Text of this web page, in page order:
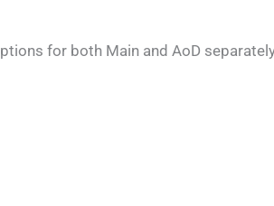
for both Main and AoD